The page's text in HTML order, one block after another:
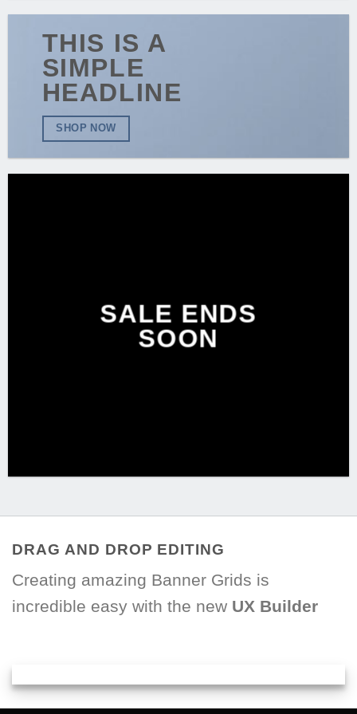
THIS IS A
SIMPLE
HEADLINE
SHOP NOW
SALE ENDS
SOON
DRAG AND DROP EDITING
Creating amazing Banner Grids is
incredible easy with the new UX Builder